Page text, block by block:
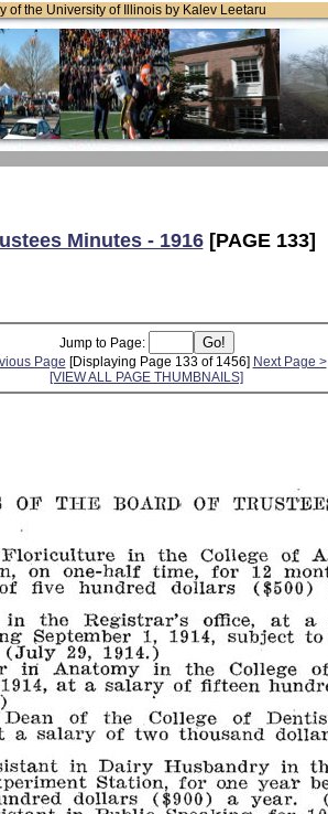
of the University of Illinois by Kalev Leetaru
Minutes - 1916[PAGE 133]
Jump to Page:
Page [Displaying Page 133 of 1456] Next Page >
[VIEW ALL PAGE THUMBNAILS]